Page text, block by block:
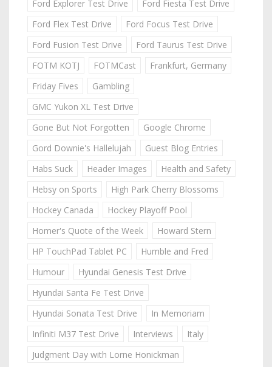
Ford Explorer Test Drive
Ford Fiesta Test Drive
Ford Flex Test Drive
Ford Focus Test Drive
Ford Fusion Test Drive
Ford Taurus Test Drive
FOTM KOTJ
FOTMCast
Frankfurt, Germany
Friday Fives
Gambling
GMC Yukon XL Test Drive
Gone But Not Forgotten
Google Chrome
Gord Downie's Hallelujah
Guest Blog Entries
Habs Suck
Header Images
Health and Safety
Hebsy on Sports
High Park Cherry Blossoms
Hockey Canada
Hockey Playoff Pool
Homer's Quote of the Week
Howard Stern
HP TouchPad Tablet PC
Humble and Fred
Humour
Hyundai Genesis Test Drive
Hyundai Santa Fe Test Drive
Hyundai Sonata Test Drive
In Memoriam
Infiniti M37 Test Drive
Interviews
Italy
Judgment Day with Lorne Honickman